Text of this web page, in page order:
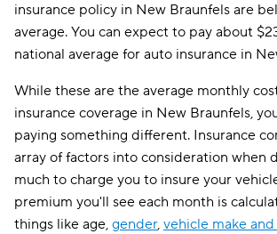
insurance policy in New Braunfels are
average. You can expect to pay about
national average for auto insurance in
While these are the average monthly
insurance coverage in New Braunfels,
paying something different. Insurance
array of factors into consideration when
much to charge you to insure your
premium you'll see each month is
things like age, gender, vehicle make